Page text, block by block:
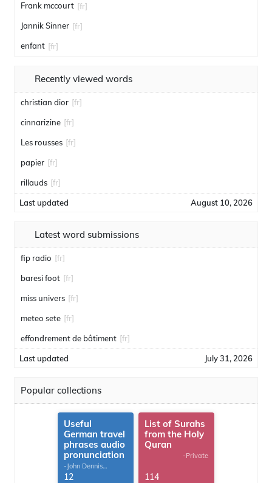
Frank mccourt [fr]
Jannik Sinner [fr]
enfant [fr]
Recently viewed words
christian dior [fr]
cinnarizine [fr]
Les rousses [fr]
papier [fr]
rillauds [fr]
Last updated August 10, 2026
Latest word submissions
fip radio [fr]
baresi foot [fr]
miss univers [fr]
meteo sete [fr]
effondrement de bâtiment [fr]
Last updated July 31, 2026
Popular collections
Useful
German travel
phrases audio
pronunciation
-John Dennis
G.Thomas
12
List of Surahs
from the Holy
Quran
-Private
114